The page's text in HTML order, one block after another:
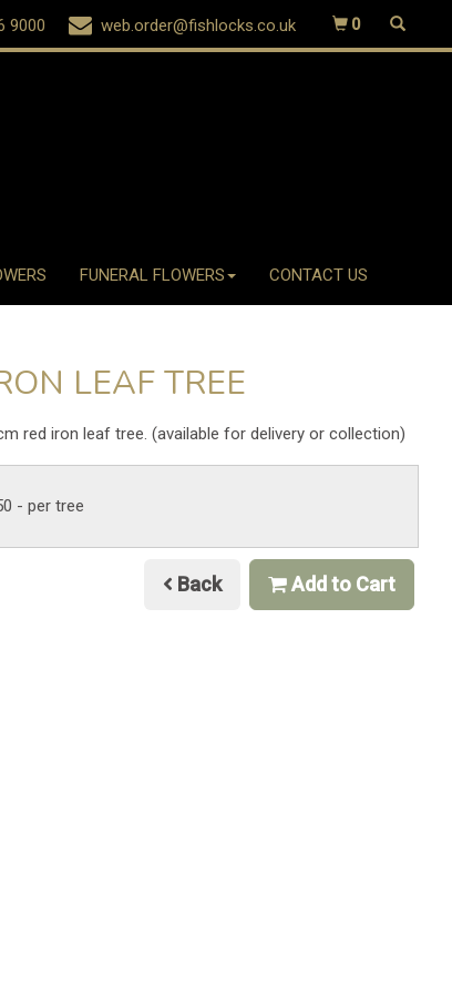
9000 web.order@fishlocks.co.uk 0
FUNERAL FLOWERS CONTACT US
LEAF TREE
red iron leaf tree. (available for delivery or collection)
- per tree
Back Add to Cart